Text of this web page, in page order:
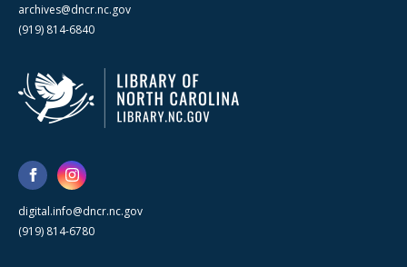
archives@dncr.nc.gov
(919) 814-6840
digital.info@dncr.nc.gov
(919) 814-6780